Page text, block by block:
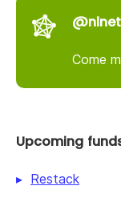
Come
Upcoming
Restack